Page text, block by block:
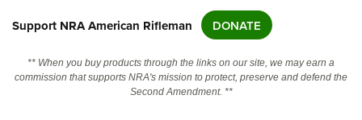
NRA Online Training
Politics, Policy and Legislation
Support NRA American Rifleman DONATE
** When you buy products through the links on our site, we may earn a
commission that supports NRA's mission to protect, preserve and defend the
Second Amendment. **